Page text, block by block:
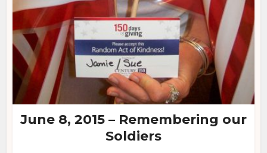
June 8, 2015 – Remembering our
Soldiers